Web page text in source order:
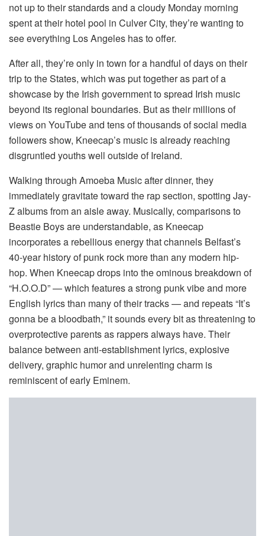
not up to their standards and a cloudy Monday morning
spent at their hotel pool in Culver City, they’re wanting to
see everything Los Angeles has to offer.
After all, they’re only in town for a handful of days on their
trip to the States, which was put together as part of a
showcase by the Irish government to spread Irish music
beyond its regional boundaries. But as their millions of
views on YouTube and tens of thousands of social media
followers show, Kneecap’s music is already reaching
disgruntled youths well outside of Ireland.
Walking through Amoeba Music after dinner, they
immediately gravitate toward the rap section, spotting Jay-
Z albums from an aisle away. Musically, comparisons to
Beastie Boys are understandable, as Kneecap
incorporates a rebellious energy that channels Belfast’s
40-year history of punk rock more than any modern hip-
hop. When Kneecap drops into the ominous breakdown of
“H.O.O.D” — which features a strong punk vibe and more
English lyrics than many of their tracks — and repeats “It’s
gonna be a bloodbath,” it sounds every bit as threatening to
overprotective parents as rappers always have. Their
balance between anti-establishment lyrics, explosive
delivery, graphic humor and unrelenting charm is
reminiscent of early Eminem.